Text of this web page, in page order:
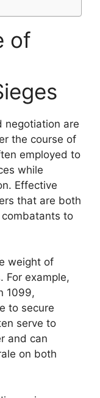
of
negotiation are
the course of
employed to
while
Effective
that are both
to
weight of
For example,
1099,
to secure
serve to
and can
on both